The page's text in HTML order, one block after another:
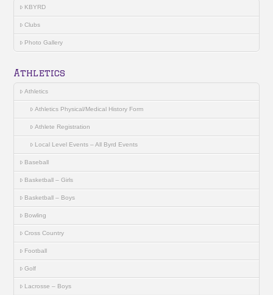
KBYRD
Clubs
Photo Gallery
Athletics
Athletics
Athletics Physical/Medical History Form
Athlete Registration
Local Level Events – All Byrd Events
Baseball
Basketball – Girls
Basketball – Boys
Bowling
Cross Country
Football
Golf
Lacrosse – Boys